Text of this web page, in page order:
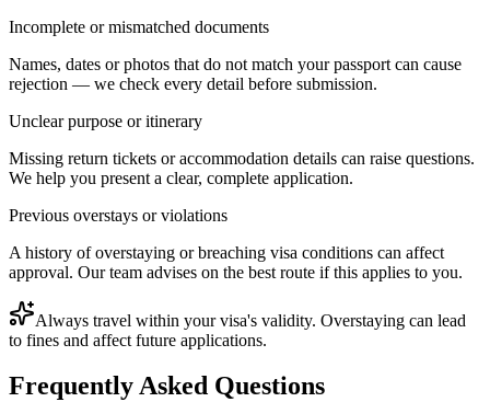
Incomplete or mismatched documents
Names, dates or photos that do not match your passport can cause
rejection — we check every detail before submission.
Unclear purpose or itinerary
Missing return tickets or accommodation details can raise questions.
We help you present a clear, complete application.
Previous overstays or violations
A history of overstaying or breaching visa conditions can affect
approval. Our team advises on the best route if this applies to you.
Always travel within your visa's validity. Overstaying can lead
to fines and affect future applications.
Frequently Asked Questions